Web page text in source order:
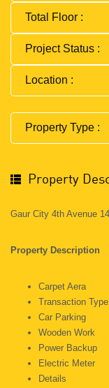
Total Floor :
Project Status :
Location :
Property Type :
Property
Gaur City 4th Avenue
Property Description
Carpet Aera
Transaction
Car Parking -
Wooden Work
Power
Electric
Details - 3